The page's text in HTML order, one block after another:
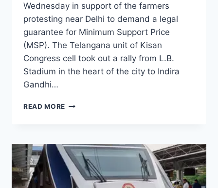
Wednesday in support of the farmers
protesting near Delhi to demand a legal
guarantee for Minimum Support Price
(MSP). The Telangana unit of Kisan
Congress cell took out a rally from L.B.
Stadium in the heart of the city to Indira
Gandhi…
READ MORE